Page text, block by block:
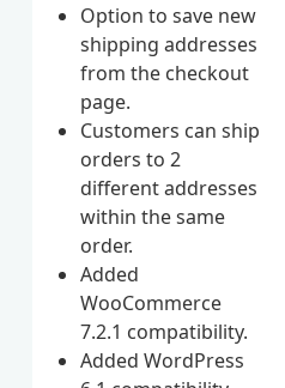
Option to save new
shipping addresses
from the checkout
page.
Customers can ship
orders to 2
different addresses
within the same
order.
Added
WooCommerce
7.2.1 compatibility.
Added WordPress